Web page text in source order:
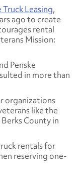
Truck Leasing,
ago to create
rental
Mission:
Penske
in more than
organizations
like the
County in
rentals for
reserving one-